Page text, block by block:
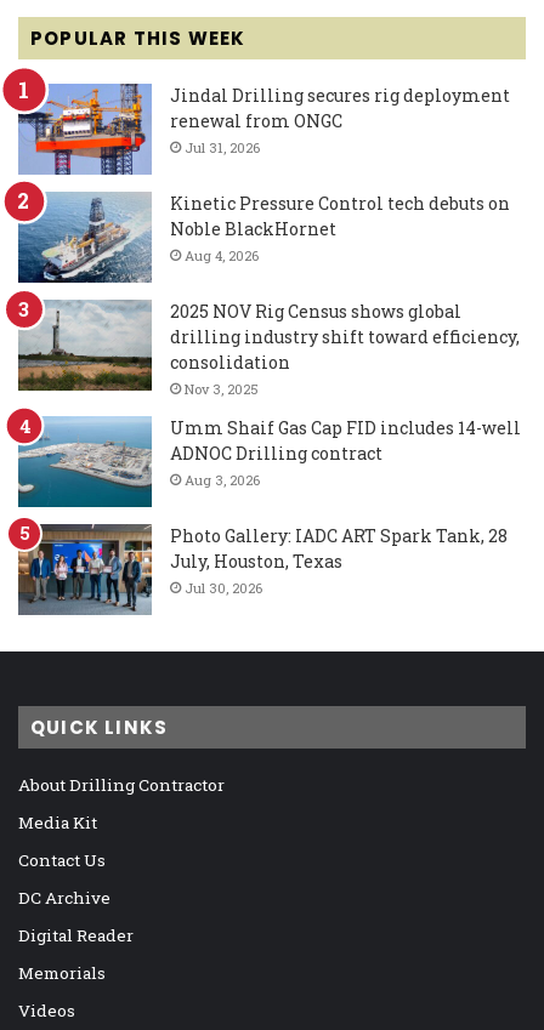
POPULAR THIS WEEK
Jindal Drilling secures rig deployment
renewal from ONGC
Jul 31, 2026
Kinetic Pressure Control tech debuts on
Noble BlackHornet
Aug 4, 2026
2025 NOV Rig Census shows global
drilling industry shift toward efficiency,
consolidation
Nov 3, 2025
Umm Shaif Gas Cap FID includes 14-well
ADNOC Drilling contract
Aug 3, 2026
Photo Gallery: IADC ART Spark Tank, 28
July, Houston, Texas
Jul 30, 2026
QUICK LINKS
About Drilling Contractor
Media Kit
Contact Us
DC Archive
Digital Reader
Memorials
Videos